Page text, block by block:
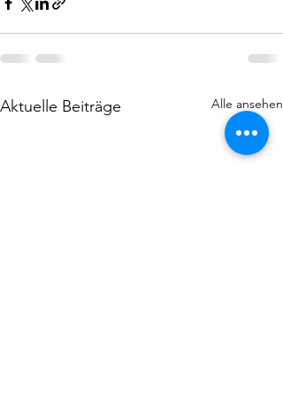
Aktuelle Beiträge Alle ansehen